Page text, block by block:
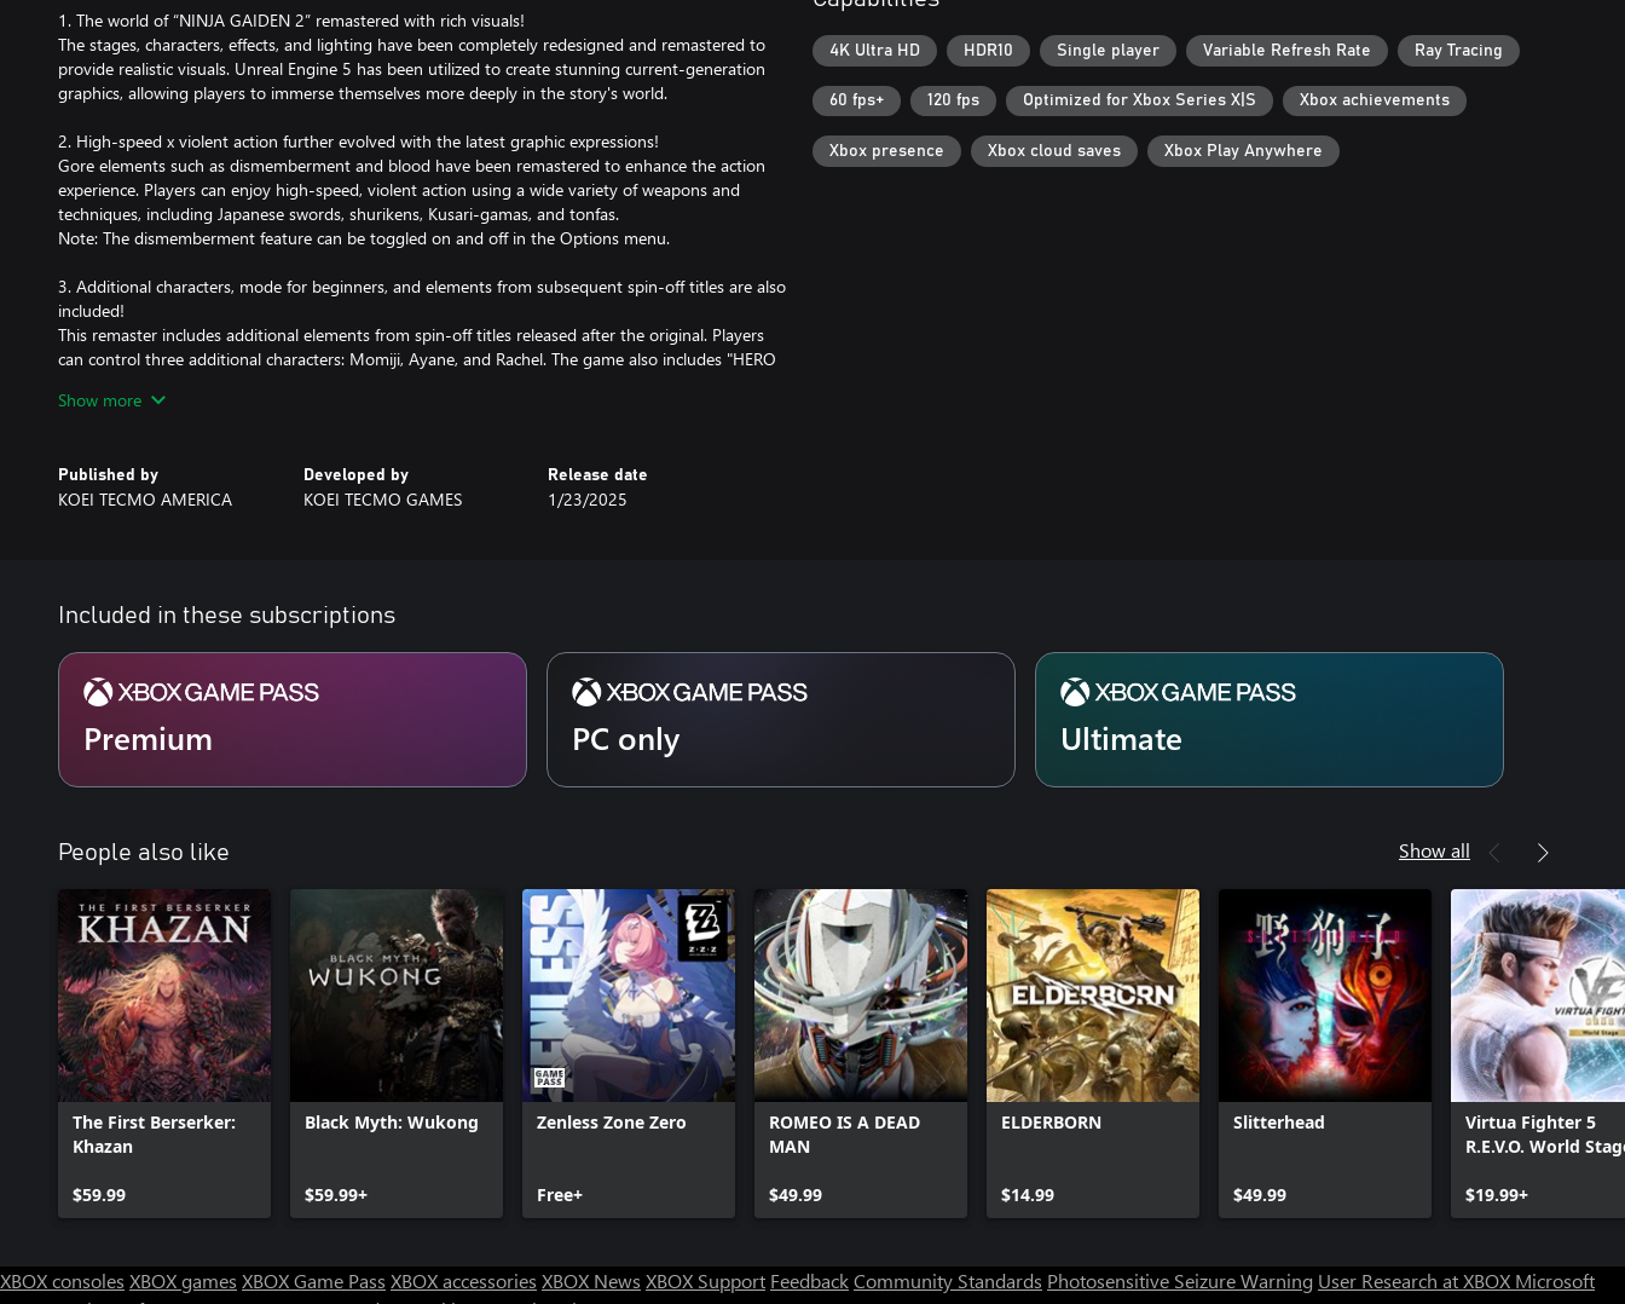
1. The world of “NINJA GAIDEN 2” remastered with rich visuals!
The stages, characters, effects, and lighting have been completely redesigned and remastered to
provide realistic visuals. Unreal Engine 5 has been utilized to create stunning current-generation
graphics, allowing players to immerse themselves more deeply in the story's world.
2. High-speed x violent action further evolved with the latest graphic expressions!
Gore elements such as dismemberment and blood have been remastered to enhance the action
experience. Players can enjoy high-speed, violent action using a wide variety of weapons and
techniques, including Japanese swords, shurikens, Kusari-gamas, and tonfas.
Note: The dismemberment feature can be toggled on and off in the Options menu.
3. Additional characters, mode for beginners, and elements from subsequent spin-off titles are also
included!
This remaster includes additional elements from spin-off titles released after the original. Players
can control three additional characters: Momiji, Ayane, and Rachel. The game also includes "HERO
for those who may not be confident in their action skills.
Xbox Series S.
Show more
Published by
KOEI TECMO AMERICA
Developed by
KOEI TECMO GAMES
Release date
1/23/2025
4K Ultra HD HDR10 Single player Variable Refresh Rate Ray Tracing
60 fps+ 120 fps Optimized for Xbox Series X|S Xbox achievements
Xbox presence Xbox cloud saves Xbox Play Anywhere
Included in these subscriptions
Premium PC only Ultimate
People also like Show all
The First Berserker:
Khazan
$59.99
Black Myth: Wukong
$59.99+
Zenless Zone Zero
Free+
ROMEO IS A DEAD
MAN
$49.99
ELDERBORN
$14.99
Slitterhead
$49.99
Virtua Fighter 5
R.E.V.O. World
$19.99+
XBOX consoles XBOX games XBOX Game Pass XBOX accessories XBOX News XBOX Support FeedbackCommunity Standards Photosensitive Seizure Warning User Research at XBOX Microsoft